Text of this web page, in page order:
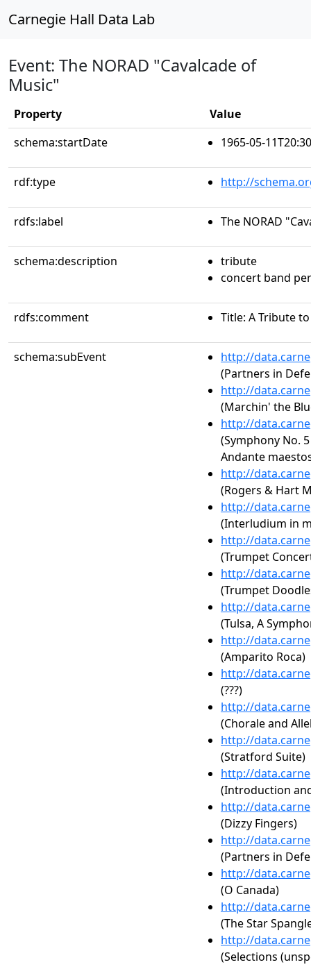
Carnegie Hall Data Lab
Event: The NORAD "Cavalcade of
Music"
Property
Value
schema:startDate
1965-05-
rdf:type http://
rdfs:label The NORAD
schema:description
tribute
concert band
rdfs:comment Title: A Tribute
schema:subEvent
http://
(Partners in
http://
(Marchin' the
http://
(Symphony No.
Andante
http://
(Rogers & Hart
http://
(Interludium in
http://
(Trumpet
http://
(Trumpet
http://
(Tulsa, A
http://
(Amparito Roca)
http://
(???)
http://
(Chorale and
http://
(Stratford Suite)
http://
(Introduction
http://
(Dizzy Fingers)
http://
(Partners in
http://
(O Canada)
http://
(The Star
http://
(Selections